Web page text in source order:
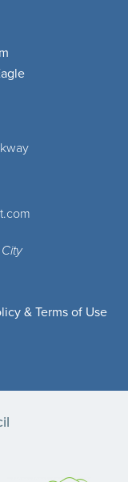
& Terms of Use